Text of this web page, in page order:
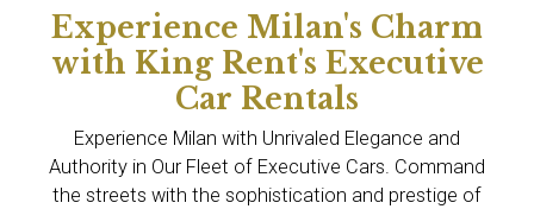
Experience Milan's Charm
with King Rent's Executive
Car Rentals
Experience Milan with Unrivaled Elegance and
Authority in Our Fleet of Executive Cars. Command
the streets with the sophistication and prestige of